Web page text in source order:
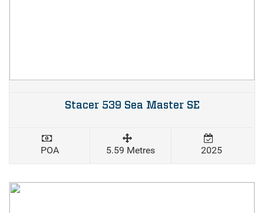
Stacer 539 Sea Master SE
POA 5.59 Metres 2025